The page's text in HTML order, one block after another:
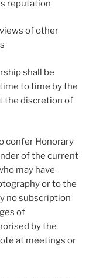
reputation
of other
shall be
to time by the
the discretion of
confer Honorary
of the current
may have
or to the
no subscription
of
by the
at meetings or